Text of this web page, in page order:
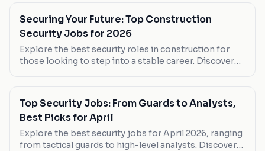
Securing Your Future: Top Construction
Security Jobs for 2026
Explore the best security roles in construction for
those looking to step into a stable career. Discover
Top Security Jobs: From Guards to Analysts,
Best Picks for April
Explore the best security jobs for April 2026, ranging
from tactical guards to high-level analysts. Discover